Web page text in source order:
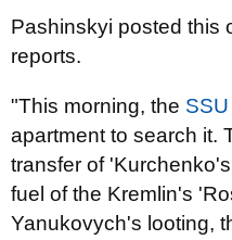
Pashinskyi posted this
reports.
"This morning, the SSU
apartment to search it.
transfer of
fuel of the Kremlin's
Yanukovych's looting,